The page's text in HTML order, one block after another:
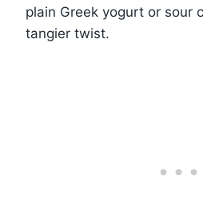
plain Greek yogurt or sour
tangier twist.